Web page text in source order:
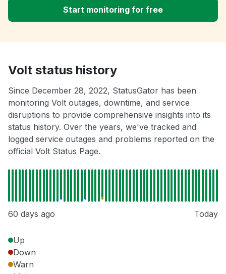
Start monitoring for free
Volt status history
Since December 28, 2022, StatusGator has been
monitoring Volt outages, downtime, and service
disruptions to provide comprehensive insights into its
status history. Over the years, we've tracked and
logged service outages and problems reported on the
official Volt Status Page.
60 days ago Today
Up
Down
Warn